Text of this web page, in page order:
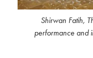
Shirwan Fatih,
performance and